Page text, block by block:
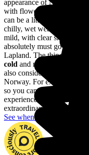
appearance of Norway;
with flowers in full bloom.
can be a little
chilly, wet weather. In May
mild, with clear skies. It's
absolutely must go skiing
Lapland. The thing is,
cold and many places of
also consider the
Norway. For example, the
so you can travel there
experience fjords, dream
extraordinary country.
See when to go